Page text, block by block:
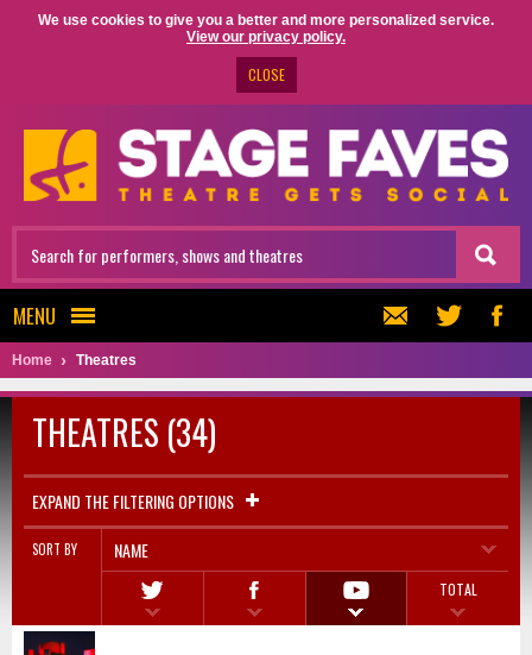
We use cookies to give you a better and more personalized service.
View our privacy policy.
CLOSE
MENU
Home Theatres
THEATRES (34)
EXPAND THE FILTERING OPTIONS
SORT BY NAME
TOTAL